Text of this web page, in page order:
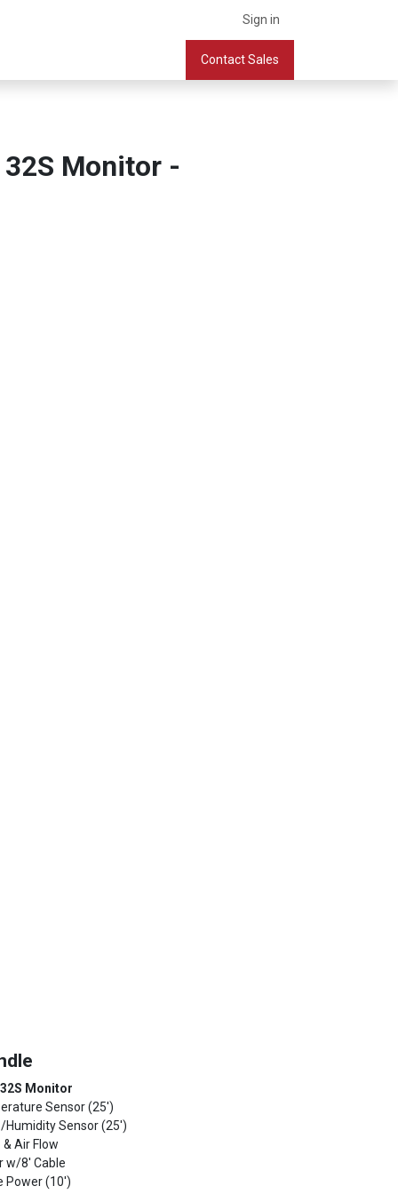
Sign in
Company Book a Meeting
Contact Sales
Monitor -
Monitor
Sensor (25')
Humidity Sensor (25')
Air Flow
w/8' Cable
Power (10')